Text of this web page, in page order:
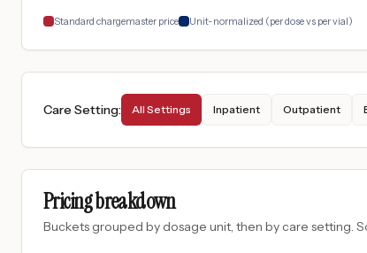
Standard chargemaster price Unit-normalized (per dose vs per vial)
Care Setting: All Settings Inpatient Outpatient
Pricing breakdown
Buckets grouped by dosage unit, then by care setting.